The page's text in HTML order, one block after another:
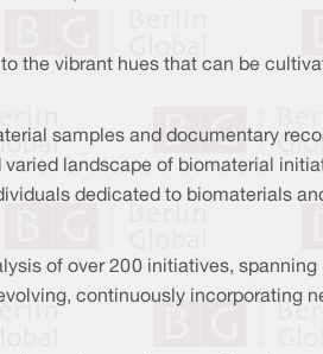
the vibrant hues that can be
samples and documentary
landscape of biomaterial
dedicated to biomaterials
of over 200 initiatives, spanning
continuously incorporating